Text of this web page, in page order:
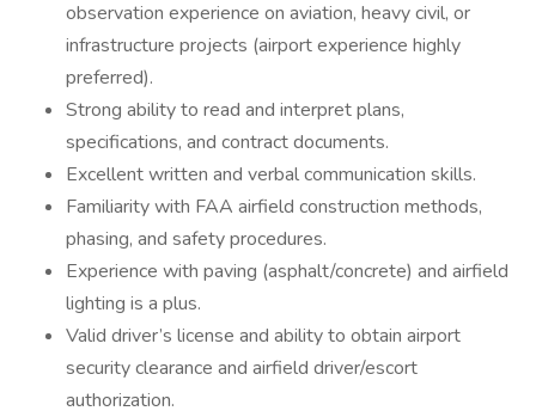
observation experience on aviation, heavy civil, or
infrastructure projects (airport experience highly
preferred).
Strong ability to read and interpret plans,
specifications, and contract documents.
Excellent written and verbal communication skills.
Familiarity with FAA airfield construction methods,
phasing, and safety procedures.
Experience with paving (asphalt/concrete) and airfield
lighting is a plus.
Valid driver’s license and ability to obtain airport
security clearance and airfield driver/escort
authorization.